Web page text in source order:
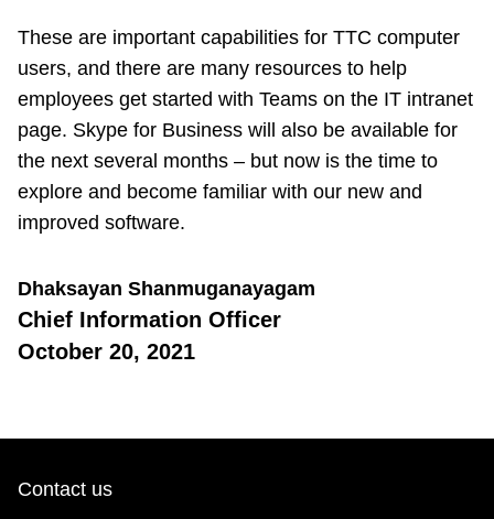
These are important capabilities for TTC computer
users, and there are many resources to help
employees get started with Teams on the IT intranet
page. Skype for Business will also be available for
the next several months – but now is the time to
explore and become familiar with our new and
improved software.
Dhaksayan Shanmuganayagam
Chief Information Officer
October 20, 2021
Contact us